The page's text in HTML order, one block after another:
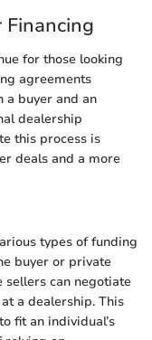
for those looking
agreements
a buyer and an
dealership
this process is
deals and a more
types of funding
buyer or private
sellers can negotiate
a dealership. This
fit an individual’s